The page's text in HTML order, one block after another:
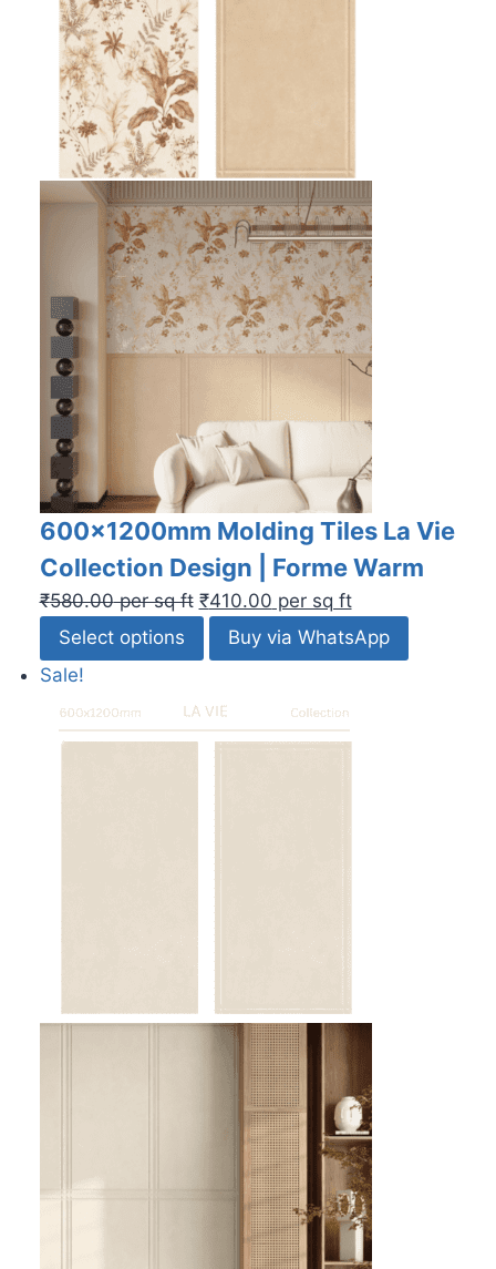
600x1200mm Molding Tiles La Vie
Collection Design | Forme Warm
₹580.00per sq ft ₹410.00 per sq ft
Select options
Buy via WhatsApp
Sale!